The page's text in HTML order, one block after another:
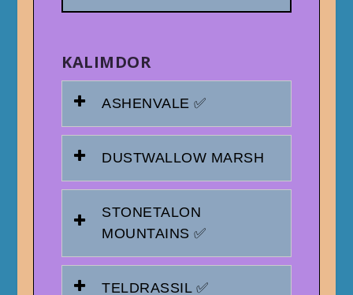
KALIMDOR
ASHENVALE ✅
DUSTWALLOW MARSH
STONETALON
MOUNTAINS ✅
TELDRASSIL ✅